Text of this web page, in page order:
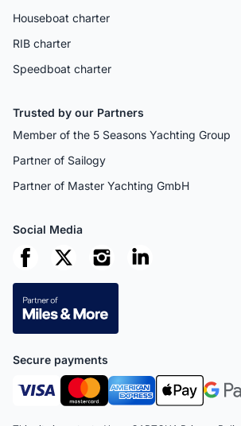
Houseboat charter
RIB charter
Speedboat charter
Trusted by our Partners
Member of the 5 Seasons Yachting Group
Partner of Sailogy
Partner of Master Yachting GmbH
Social Media
Secure payments